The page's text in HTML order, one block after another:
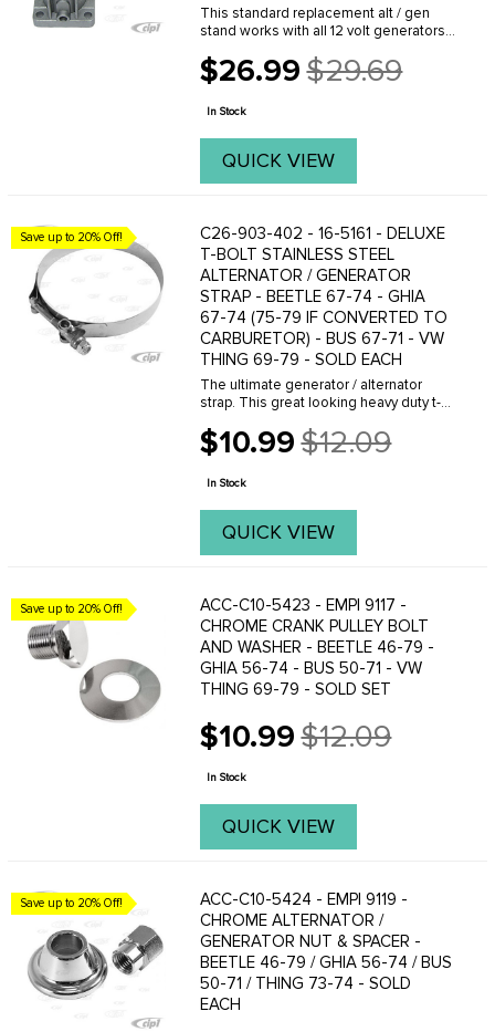
This standard replacement alt / gen
stand works with all 12 volt generators
engines. FITS: Beetle 61-74- Ghia 61-
74- Bus 60-71.
$26.99
Old
price
$29.69
In Stock
QUICK VIEW
Save up to 20% Off!
C26-903-402 - 16-5161 - DELUXE
T-BOLT STAINLESS STEEL
ALTERNATOR / GENERATOR
STRAP - BEETLE 67-74 - GHIA
67-74 (75-79 IF CONVERTED TO
CARBURETOR) - BUS 67-71 - VW
THING 69-79 - SOLD EACH
The ultimate generator / alternator
strap. This great looking heavy duty t-
quality available and is a must for any
severe or off-road use.
$10.99
Old
price
$12.09
In Stock
QUICK VIEW
Save up to 20% Off!
ACC-C10-5423 - EMPI 9117 -
CHROME CRANK PULLEY BOLT
AND WASHER - BEETLE 46-79 -
GHIA 56-74 - BUS 50-71 - VW
THING 69-79 - SOLD SET
$10.99
Old
price
$12.09
In Stock
QUICK VIEW
Save up to 20% Off!
ACC-C10-5424 - EMPI 9119 -
CHROME ALTERNATOR /
GENERATOR NUT & SPACER -
BEETLE 46-79 / GHIA 56-74 / BUS
50-71 / THING 73-74 - SOLD
EACH